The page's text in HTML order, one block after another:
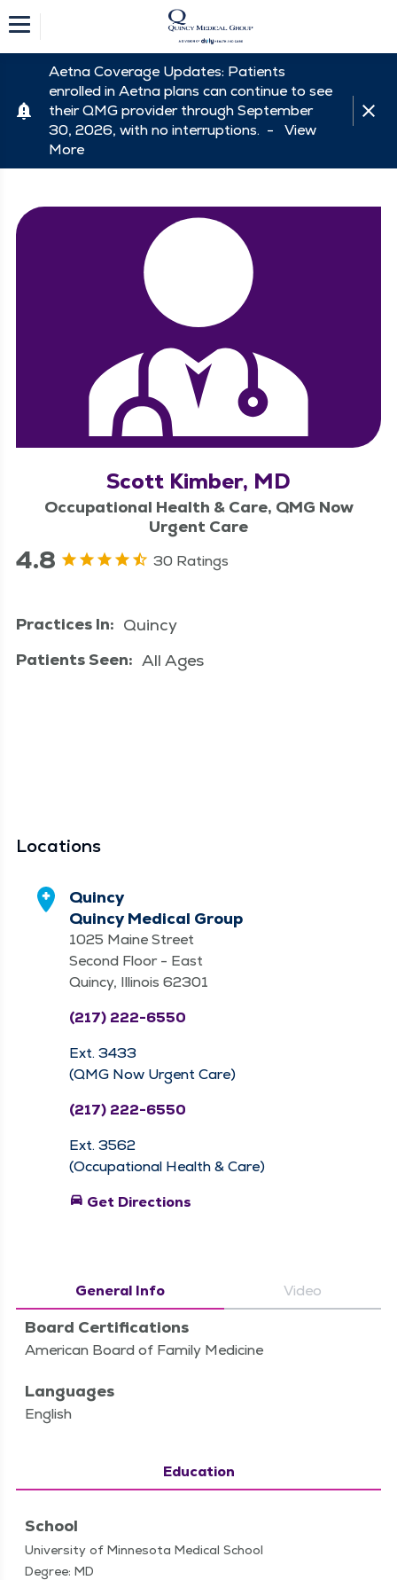
Aetna Coverage Updates: Patients
enrolled in Aetna plans can continue to see
their QMG provider through September
30, 2026, with no interruptions. - View
More
Scott Kimber, MD
Occupational Health & Care, QMG Now
Urgent Care
4.8 30 Ratings
Practices In: Quincy
Patients Seen: All Ages
Locations
Quincy
Quincy Medical Group
1025 Maine Street
Second Floor - East
Quincy, Illinois 62301
(217) 222-6550
Ext. 3433
(QMG Now Urgent Care)
(217) 222-6550
Ext. 3562
(Occupational Health & Care)
directions_car Get Directions
General Info Video
Board Certifications
American Board of Family Medicine
Languages
English
Education
School
University of Minnesota Medical School
Degree: MD